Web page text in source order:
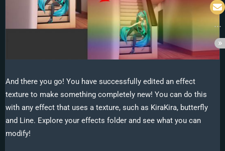
And there you go! You have successfully edited an effect
texture to make something completely new! You can do this
with any effect that uses a texture, such as KiraKira, butterfly
and Line. Explore your effects folder and see what you can
modify!